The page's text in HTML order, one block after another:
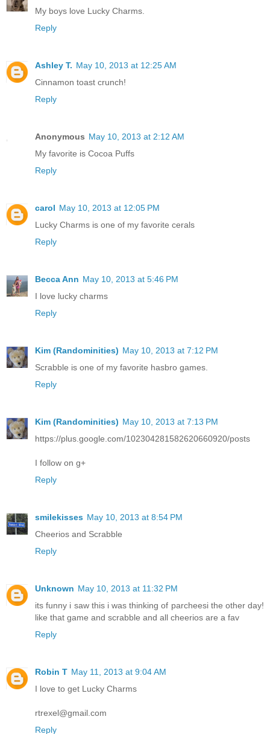
My boys love Lucky Charms.
Reply
Ashley T. May 10, 2013 at 12:25 AM
Cinnamon toast crunch!
Reply
Anonymous May 10, 2013 at 2:12 AM
My favorite is Cocoa Puffs
Reply
carol May 10, 2013 at 12:05 PM
Lucky Charms is one of my favorite cerals
Reply
Becca Ann May 10, 2013 at 5:46 PM
I love lucky charms
Reply
Kim (Randominities) May 10, 2013 at 7:12 PM
Scrabble is one of my favorite hasbro games.
Reply
Kim (Randominities) May 10, 2013 at 7:13 PM
https://plus.google.com/102304281582620660920/posts
I follow on g+
Reply
smilekisses May 10, 2013 at 8:54 PM
Cheerios and Scrabble
Reply
Unknown May 10, 2013 at 11:32 PM
its funny i saw this i was thinking of parcheesi the other day!
like that game and scrabble and all cheerios are a fav
Reply
Robin T May 11, 2013 at 9:04 AM
I love to get Lucky Charms
rtrexel@gmail.com
Reply